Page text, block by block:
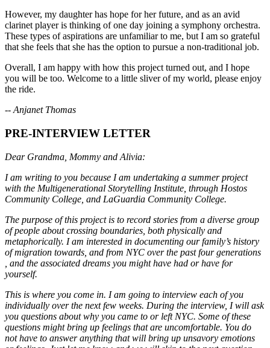
However, my daughter has hope for her future, and as an avid
clarinet player is thinking of one day joining a symphony orchestra.
These types of aspirations are unfamiliar to me, but I am so grateful
that she feels that she has the option to pursue a non-traditional job.
Overall, I am happy with how this project turned out, and I hope
you will be too. Welcome to a little sliver of my world, please enjoy
the ride.
-- Anjanet Thomas
PRE-INTERVIEW LETTER
Dear Grandma, Mommy and Alivia:
I am writing to you because I am undertaking a summer project
with the Multigenerational Storytelling Institute, through Hostos
Community College, and LaGuardia Community College.
The purpose of this project is to record stories from a diverse group
of people about crossing boundaries, both physically and
metaphorically. I am interested in documenting our family’s history
of migration towards, and from NYC over the past four generations
, and the associated dreams you might have had or have for
yourself.
This is where you come in. I am going to interview each of you
individually over the next few weeks. During the interview, I will ask
you questions about why you came to or left NYC. Some of these
questions might bring up feelings that are uncomfortable. You do
not have to answer anything that will bring up unsavory emotions